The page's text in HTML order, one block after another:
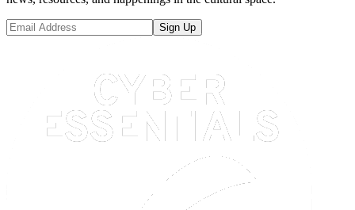
Sign Up